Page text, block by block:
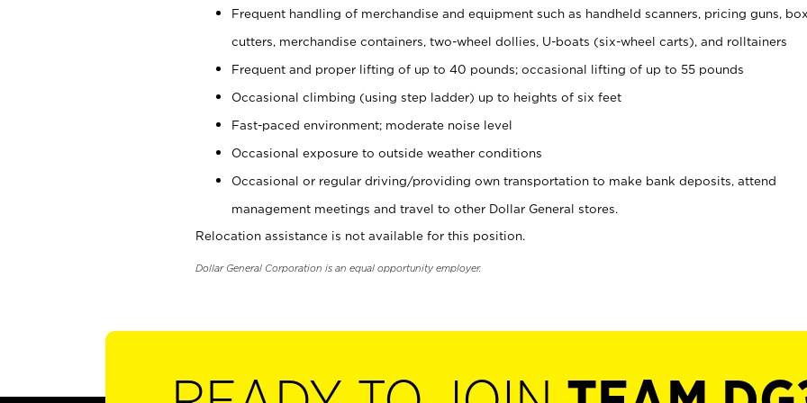
Frequent handling of merchandise and equipment such as handheld scanners, pricing guns, box
cutters, merchandise containers, two-wheel dollies, U-boats (six-wheel carts), and rolltainers
Frequent and proper lifting of up to 40 pounds; occasional lifting of up to 55 pounds
Occasional climbing (using step ladder) up to heights of six feet
Fast-paced environment; moderate noise level
Occasional exposure to outside weather conditions
Occasional or regular driving/providing own transportation to make bank deposits, attend
management meetings and travel to other Dollar General stores.
Relocation assistance is not available for this position.
Dollar General Corporation is an equal opportunity employer.